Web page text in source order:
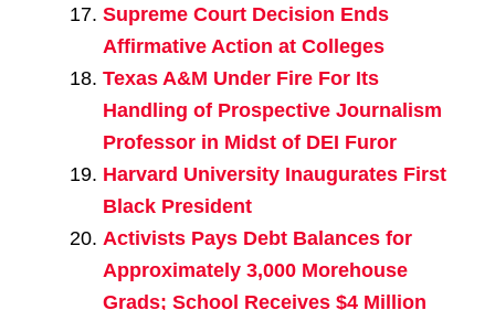
Supreme Court Decision Ends
Affirmative Action at Colleges
Texas A&M Under Fire For Its
Handling of Prospective Journalism
Professor in Midst of DEI Furor
Harvard University Inaugurates First
Black President
Activists Pays Debt Balances for
Approximately 3,000 Morehouse
Grads; School Receives $4 Million